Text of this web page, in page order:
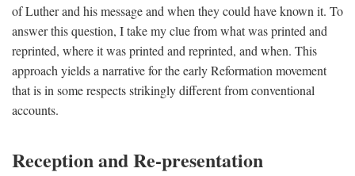
of Luther and his message and when they could have known it. To
answer this question, I take my clue from what was printed and
reprinted, where it was printed and reprinted, and when. This
approach yields a narrative for the early Reformation movement
that is in some respects strikingly different from conventional
accounts.
Reception and Re-presentation